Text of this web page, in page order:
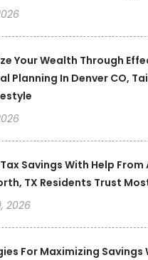
Your Wealth Through
Planning In Denver CO,
Savings With Help From
TX Residents Trust
2026
For Maximizing Savings